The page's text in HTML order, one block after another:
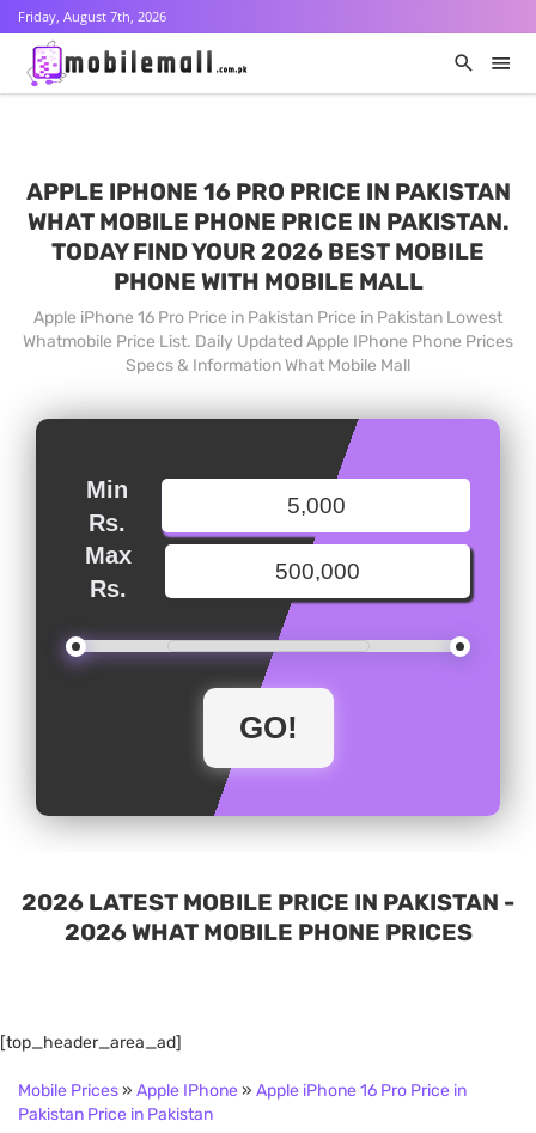
Friday, August 7th, 2026
APPLE IPHONE 16 PRO PRICE IN PAKISTAN
WHAT MOBILE PHONE PRICE IN PAKISTAN.
TODAY FIND YOUR 2026 BEST MOBILE
PHONE WITH MOBILE MALL
Apple iPhone 16 Pro Price in Pakistan Price in Pakistan Lowest
Whatmobile Price List. Daily Updated Apple IPhone Phone Prices
Specs & Information What Mobile Mall
Min
Rs.
Max
Rs.
2026 LATEST MOBILE PRICE IN PAKISTAN -
2026 WHAT MOBILE PHONE PRICES
[top_header_area_ad]
Mobile Prices» Apple IPhone » Apple iPhone 16 Pro Price in
Pakistan Price in Pakistan